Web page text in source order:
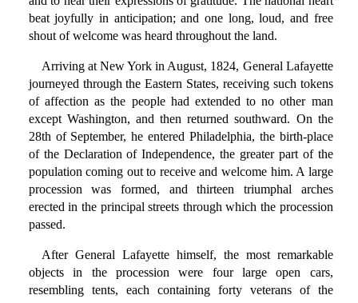
beat joyfully in anticipation; and one long, loud, and free
shout of welcome was heard throughout the land.
Arriving at New York in August, 1824, General Lafayette
journeyed through the Eastern States, receiving such tokens
of affection as the people had extended to no other man
except Washington, and then returned southward. On the
28th of September, he entered Philadelphia, the birth-place
of the Declaration of Independence, the greater part of the
population coming out to receive and welcome him. A large
procession was formed, and thirteen triumphal arches
erected in the principal streets through which the procession
passed.
After General Lafayette himself, the most remarkable
objects in the procession were four large open cars,
resembling tents, each containing forty veterans of the